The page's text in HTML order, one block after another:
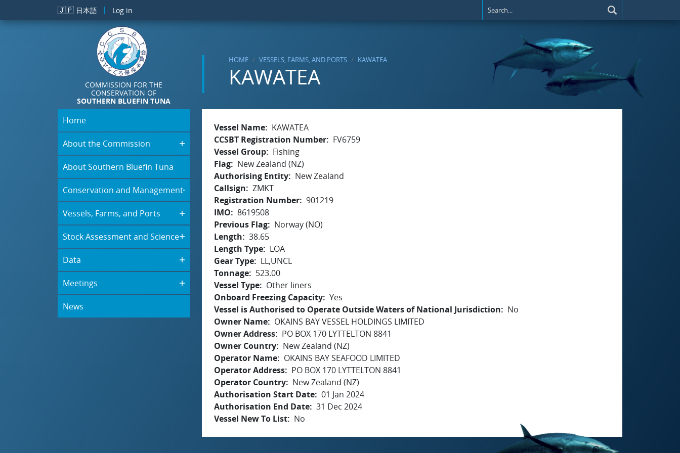
Skip to main content
🇯🇵 日本語 Log in
COMMISSION FOR THE
CONSERVATION OF
SOUTHERN BLUEFIN TUNA
HOME VESSELS, FARMS, AND PORTS KAWATEA
KAWATEA
Home
About the Commission
About Southern Bluefin Tuna
Conservation and Management
Vessels, Farms, and Ports
Stock Assessment and Science
Data
Meetings
News
Vessel Name
KAWATEA
CCSBT Registration Number
FV6759
Vessel Group
Fishing
Flag
New Zealand (NZ)
Authorising Entity
New Zealand
Callsign
ZMKT
Registration Number 901219
IMO
8619508
Previous Flag
Norway (NO)
Length
38.65
Length Type
LOA
Gear Type
LL,UNCL
Tonnage
523.00
Vessel Type
Other liners
Onboard Freezing Capacity Yes
Vessel is Authorised to Operate Outside Waters of National Jurisdiction
No
Owner Name
OKAINS BAY VESSEL HOLDINGS LIMITED
Owner Address
PO BOX 170 LYTTELTON 8841
Owner Country
New Zealand (NZ)
Operator Name
OKAINS BAY SEAFOOD LIMITED
Operator Address
PO BOX 170 LYTTELTON 8841
Operator Country
New Zealand (NZ)
Authorisation Start Date 01 Jan 2024
Authorisation End Date 31 Dec 2024
Vessel New To List
No